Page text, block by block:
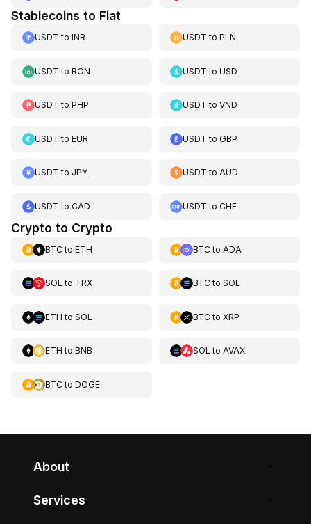
Stablecoins to Fiat
USDT to INR USDT toPLN
USDT to RON USDT toUSD
USDT to PHP USDT toVND
USDT to EUR USDT toGBP
USDT to JPY USDT toAUD
USDT to CAD USDT toCHF
Crypto to Crypto
BTCto ETH BTCto ADA
SOL to TRX BTCto SOL
ETH to SOL BTCto XRP
ETH to BNB SOL to AVAX
BTCto DOGE
About
Services